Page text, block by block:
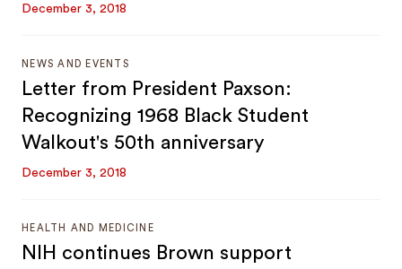
December 3, 2018
NEWS AND EVENTS
Letter from President Paxson:
Recognizing 1968 Black Student
Walkout's 50th anniversary
December 3, 2018
HEALTH AND MEDICINE
NIH continues Brown support